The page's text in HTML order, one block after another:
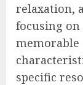
relaxation,
focusing
memorable
specific